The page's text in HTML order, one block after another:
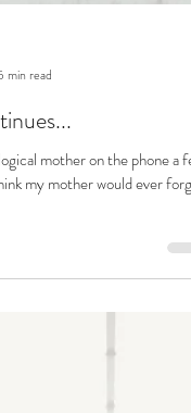
min read
mother on the phone a
my mother would ever